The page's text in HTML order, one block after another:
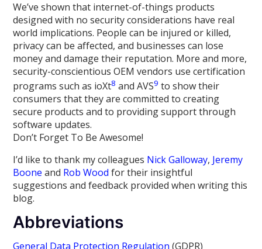
We’ve shown that internet-of-things products
designed with no security considerations have real
world implications. People can be injured or killed,
privacy can be affected, and businesses can lose
money and damage their reputation. More and more,
security-conscientious OEM vendors use certification
programs such as ioXt8 and AVS9 to show their
consumers that they are committed to creating
secure products and to providing support through
software updates.
Don’t Forget To Be Awesome!
I’d like to thank my colleagues Nick Galloway, Jeremy
Boone and Rob Wood for their insightful
suggestions and feedback provided when writing this
blog.
Abbreviations
General Data Protection Regulation (GDPR)